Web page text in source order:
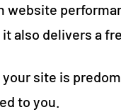
website
also delivers a
your site is
to you.